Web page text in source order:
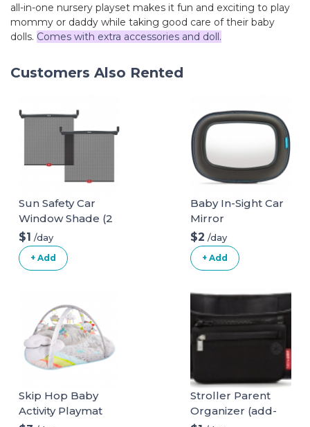
all-in-one nursery playset makes it fun and exciting to play
mommy or daddy while taking good care of their baby
dolls. Comes with extra accessories and doll.
Customers Also Rented
Sun Safety Car
Window Shade (2
pack)
$1 /day
+ Add
Baby In-Sight Car
Mirror
$2 /day
+ Add
Skip Hop Baby
Activity Playmat
Stroller Parent
Organizer (add-